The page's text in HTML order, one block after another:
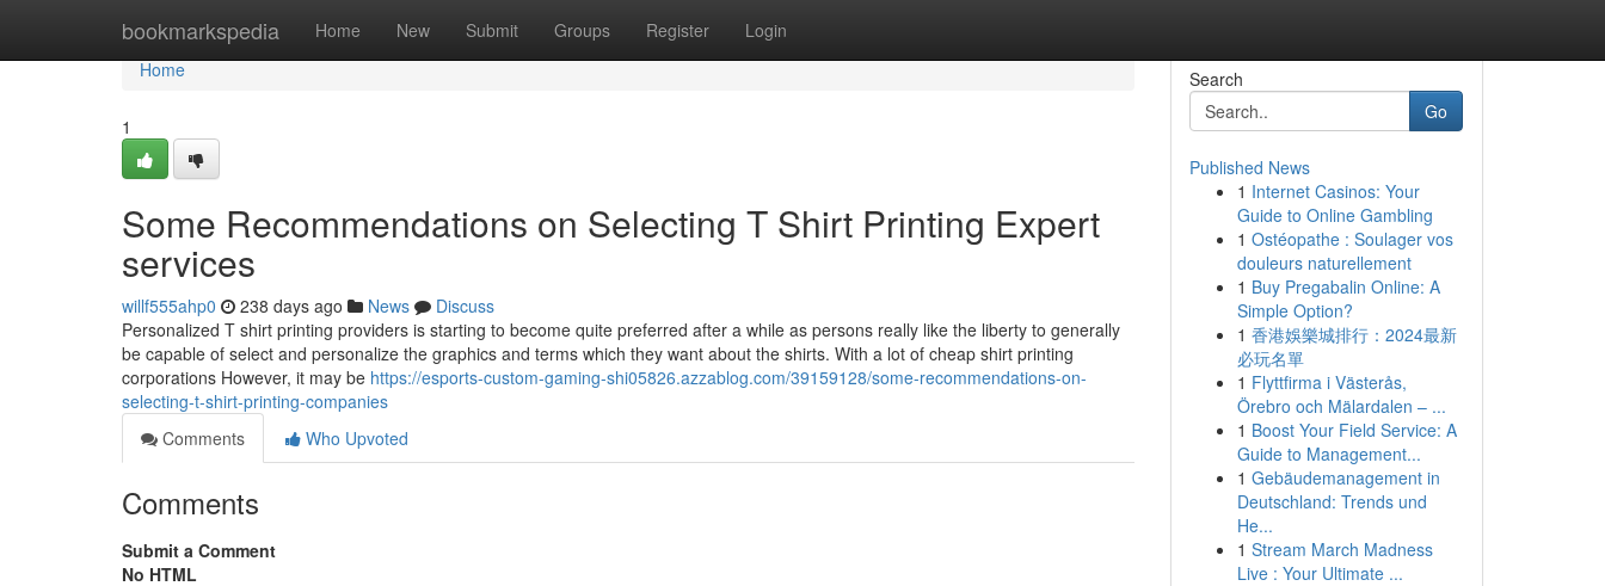
bookmarkspedia Home New Submit Groups Register Login
Home
Home
1
Some Recommendations on Selecting T Shirt Printing Expert
services
willf555ahp0 238 days ago News
Discuss
Personalized T shirt printing providers is starting to become quite preferred after a while as persons really like the liberty to generally
be capable of select and personalize the graphics and terms which they want about the shirts. With a lot of cheap shirt printing
corporations However, it may be https://esports-custom-gaming-shi05826.azzablog.com/39159128/some-recommendations-on-
selecting-t-shirt-printing-companies
Comments
Who Upvoted
Comments
Submit a Comment
No HTML
Search
Go
Published News
1 Internet Casinos: Your
Guide to Online Gambling
1 Ostéopathe : Soulager vos
douleurs naturellement
1 Buy Pregabalin Online: A
Simple Option?
1 香港娛樂城排行：2024最新
必玩名單
1 Flyttfirma i Västerås,
Örebro och Mälardalen – ...
1 Boost Your Field Service: A
Guide to Management...
1 Gebäudemanagement in
Deutschland: Trends und
He...
1 Stream March Madness
Live : Your Ultimate ...